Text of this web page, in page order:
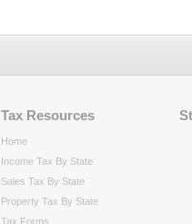
Tax Resources
Home
Income Tax By State
Sales Tax By State
Property Tax By State
Tax Forms